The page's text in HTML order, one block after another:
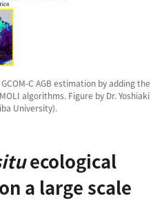
C AGB estimation by adding the
algorithms. Figure by Dr. Yoshiaki
University).
ecological
a large scale